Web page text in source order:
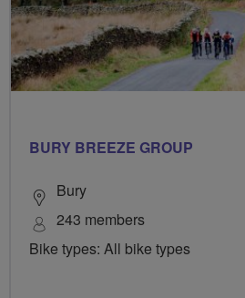
BURY BREEZE GROUP
Bury
243 members
Bike types: All bike types